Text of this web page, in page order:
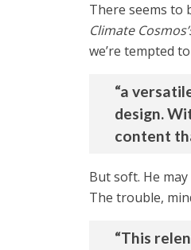
There seems to
Climate
we’re tempted
“a
design.
content
But soft. He
The trouble,
“This